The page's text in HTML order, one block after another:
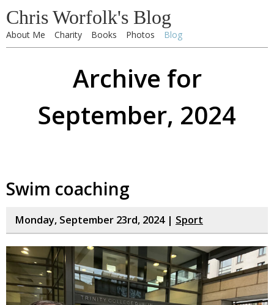
Chris Worfolk's Blog
About Me Charity Books Photos Blog
Archive for
September, 2024
Swim coaching
Monday, September 23rd, 2024 | Sport